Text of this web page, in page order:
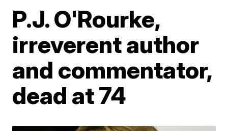
P.J. O'Rourke,
irreverent author
and commentator,
dead at 74